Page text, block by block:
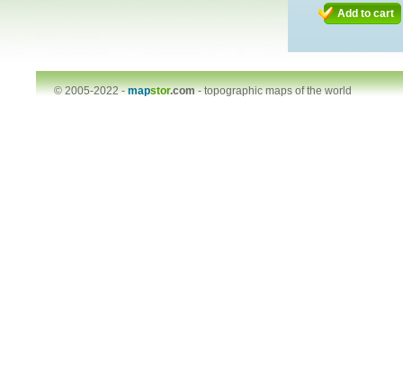
Add to cart
© 2005-2022 -mapstor.com-topographic maps of the world